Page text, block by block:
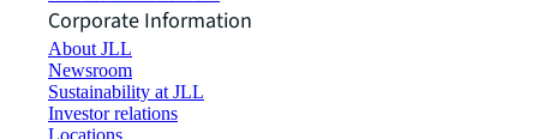
Corporate Information
About JLL
Newsroom
Sustainability at JLL
Investor relations
Locations